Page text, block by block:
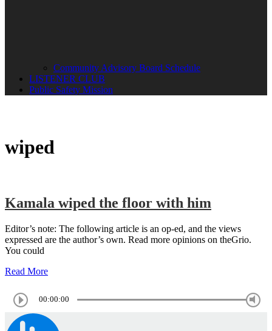
Community Advisory Board Schedule
LISTENER CLUB
Public Safety Mission
wiped
Kamala wiped the floor with him
Editor’s note: The following article is an op-ed, and the views
expressed are the author’s own. Read more opinions on theGrio.
You could
Read More
00:00:00